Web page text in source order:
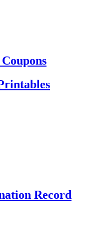
Record